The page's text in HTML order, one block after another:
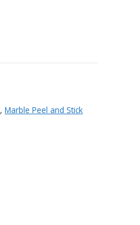
, Marble Peel and Stick